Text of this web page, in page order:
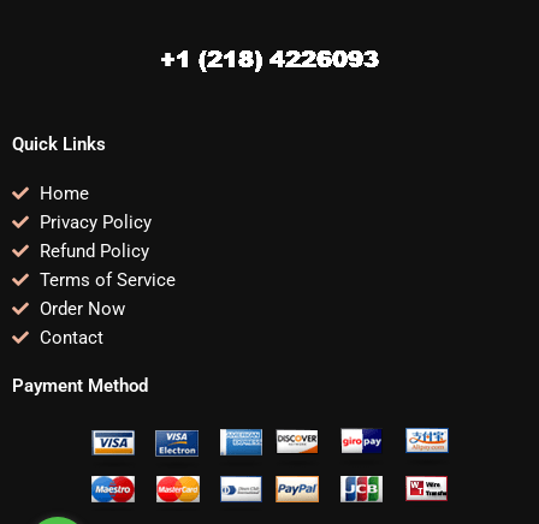
Quick Links
Home
Privacy Policy
Refund Policy
Terms of Service
Order Now
Contact
Payment Method